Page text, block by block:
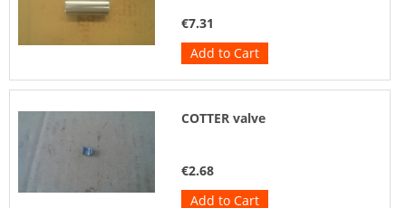
€7.31
Add to Cart
COTTER valve
€2.68
Add to Cart